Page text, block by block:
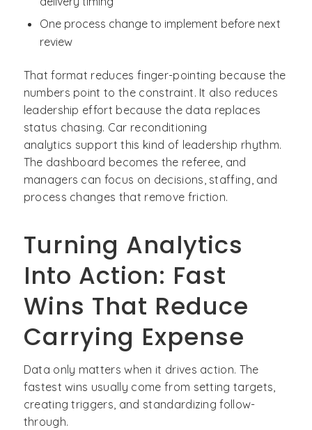
One process change to implement before next
review
That format reduces finger-pointing because the
numbers point to the constraint. It also reduces
leadership effort because the data replaces
status chasing. Car reconditioning
analytics support this kind of leadership rhythm.
The dashboard becomes the referee, and
managers can focus on decisions, staffing, and
process changes that remove friction.
Turning Analytics
Into Action: Fast
Wins That Reduce
Carrying Expense
Data only matters when it drives action. The
fastest wins usually come from setting targets,
creating triggers, and standardizing follow-
through.